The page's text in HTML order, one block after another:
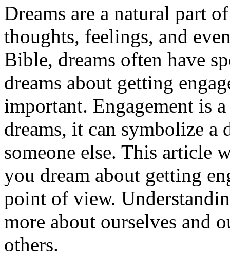
Dreams are a natural part
thoughts, feelings, and
Bible, dreams often have
dreams about getting
important. Engagement is
dreams, it can symbolize a
someone else. This article
you dream about getting
point of view.
more about ourselves and
others.